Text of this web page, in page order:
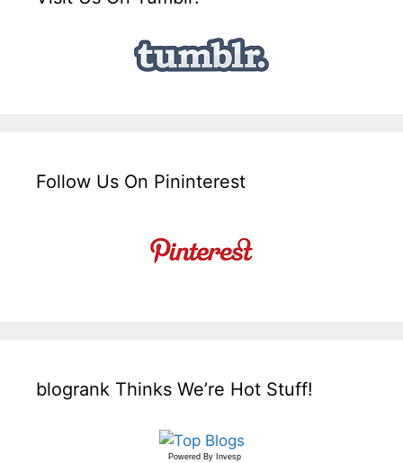
Follow Us On Pininterest
blogrank Thinks We’re Hot Stuff!
Powered By Invesp